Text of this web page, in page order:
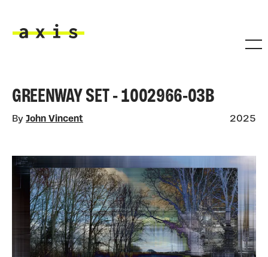
GREENWAY SET - 1002966-03B
By John Vincent 2025